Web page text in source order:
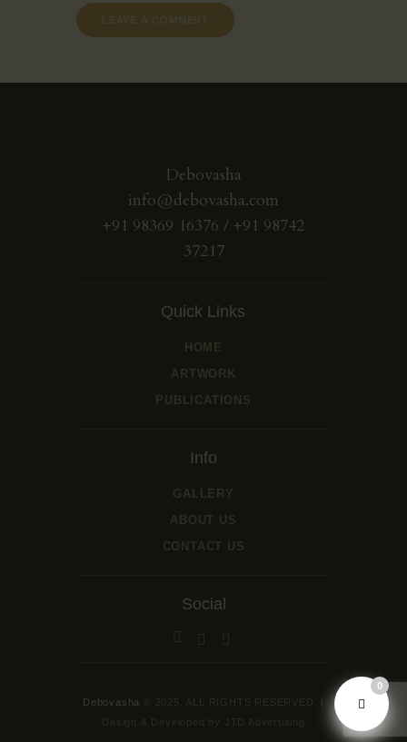
Debovasha
info@debovasha.com
+91 98369 16376 / +91 98742
37217
Quick Links
HOME
ARTWORK
PUBLICATIONS
Info
GALLERY
ABOUT US
CONTACT US
Social
Debovasha
© 2025. ALL RIGHTS RESERVED. |
Design & Developed by JTD Advertising
0